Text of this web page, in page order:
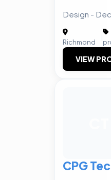
Design -
Richmond
|
VIEW
CPG